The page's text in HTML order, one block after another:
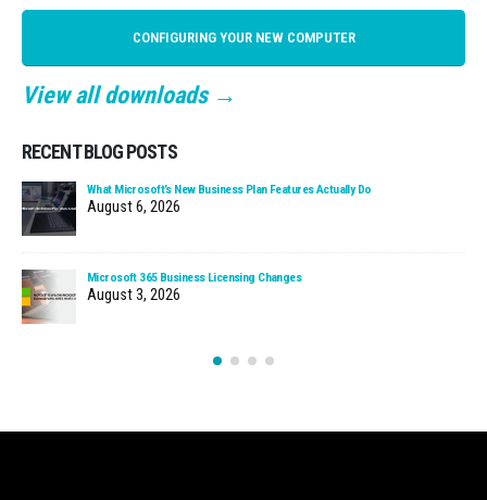
CONFIGURING YOUR NEW COMPUTER
View all downloads →
RECENT BLOG POSTS
What Microsoft’s New Business Plan Features Actually Do
August 6, 2026
Microsoft 365 Business Licensing Changes
August 3, 2026